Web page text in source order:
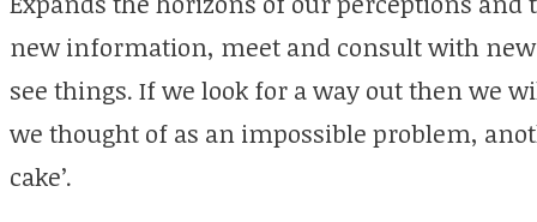
new information, meet and consult with
see things. If we look for a way out then we
we thought of as an impossible problem,
cake’.